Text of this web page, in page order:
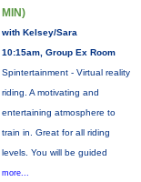
MIN)
with Kelsey/Sara
10:15am, Group Ex Room
Spintertainment - Virtual reality
riding. A motivating and
entertaining atmosphere to
train in. Great for all riding
levels. You will be guided
more...